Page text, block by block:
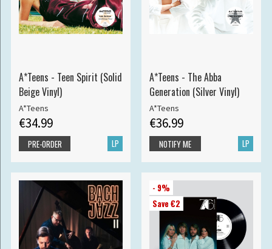
A*Teens - Teen Spirit (Solid
Beige Vinyl)
A*Teens
€34.99
LP
PRE-ORDER
A*Teens - The Abba
Generation (Silver Vinyl)
A*Teens
€36.99
LP
NOTIFY ME
- 9%
Save €2